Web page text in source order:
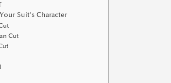
Suit’s Character
Cut